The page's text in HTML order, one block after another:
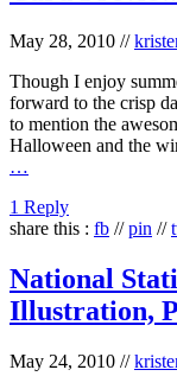
May 28, 2010 //
Though I enjoy
forward to the crisp
to mention the
Halloween and the
…
1 Reply
share this : fb //pin //
National
Illustration,
May 24, 2010 //